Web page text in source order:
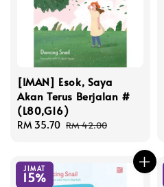
[IMAN] Esok, Saya
Akan Terus Berjalan #
(L80,G16)
Sale
RM 35.70 Regular
RM 42.00
JIMAT
15%